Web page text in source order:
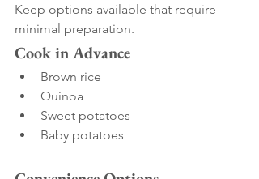
Keep options available that require
minimal preparation.
Cook in Advance
Brown rice
Quinoa
Sweet potatoes
Baby potatoes